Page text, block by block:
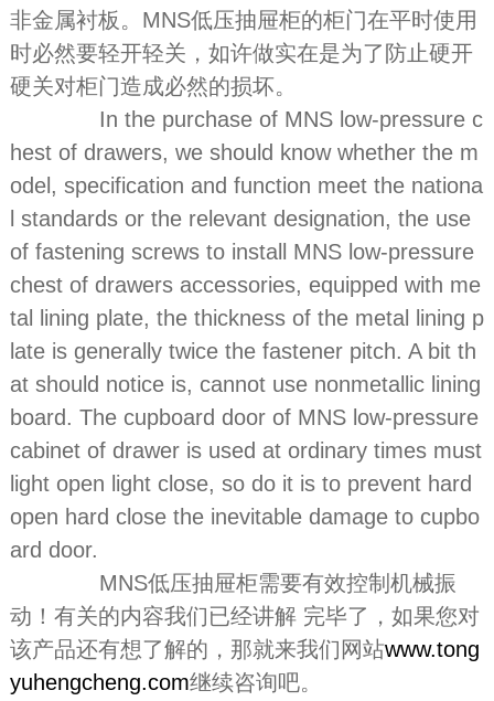
非金属衬板。MNS低压抽屉柜的柜门在平时使用
时必然要轻开轻关，如许做实在是为了防止硬开
硬关对柜门造成必然的损坏。
In the purchase of MNS low-pressure c
hest of drawers, we should know whether the m
odel, specification and function meet the nationa
l standards or the relevant designation, the use
of fastening screws to install MNS low-pressure
chest of drawers accessories, equipped with me
tal lining plate, the thickness of the metal lining p
late is generally twice the fastener pitch. A bit th
at should notice is, cannot use nonmetallic lining
board. The cupboard door of MNS low-pressure
cabinet of drawer is used at ordinary times must
light open light close, so do it is to prevent hard
open hard close the inevitable damage to cupbo
ard door.
MNS低压抽屉柜需要有效控制机械振
动！有关的内容我们已经讲解 完毕了，如果您对
该产品还有想了解的，那就来我们网站www.tong
yuhengcheng.com继续咨询吧。